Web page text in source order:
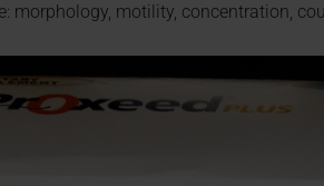
morphology, motility, concentration,